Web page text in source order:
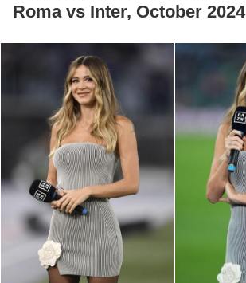
Roma vs Inter, October 2024